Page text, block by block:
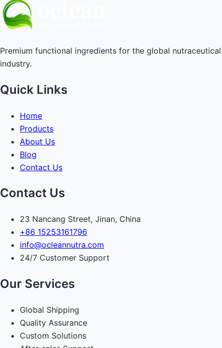
Premium functional ingredients for the global nutraceutical
industry.
Quick Links
Home
Products
About Us
Blog
Contact Us
Contact Us
23 Nancang Street, Jinan, China
+86 15253161796
info@ocleannutra.com
24/7 Customer Support
Our Services
Global Shipping
Quality Assurance
Custom Solutions